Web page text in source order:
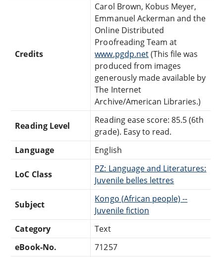
Credits
Carol Brown, Kobus Meyer,
Emmanuel Ackerman and the
Online Distributed
Proofreading Team at
www.pgdp.net(This file was
produced from images
generously made available by
The Internet
Archive/American Libraries.)
Reading Level
Reading ease score: 85.5 (6th
grade). Easy to read.
Language
English
LoC Class
PZ: Language and Literatures:
Juvenile belles lettres
Subject
Kongo (African people) --
Juvenile fiction
Category
Text
eBook-No.
71257